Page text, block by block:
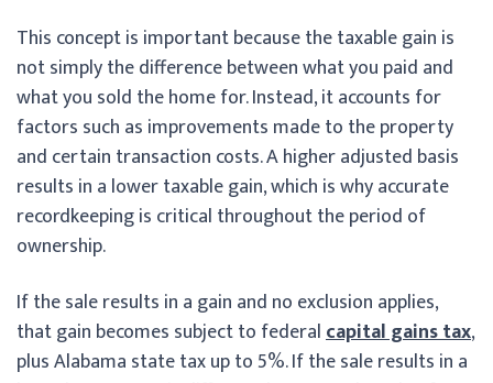
This concept is important because the taxable gain is
not simply the difference between what you paid and
what you sold the home for. Instead, it accounts for
factors such as improvements made to the property
and certain transaction costs. A higher adjusted basis
results in a lower taxable gain, which is why accurate
recordkeeping is critical throughout the period of
ownership.
If the sale results in a gain and no exclusion applies,
that gain becomes subject to federalcapital gains tax,
plus Alabama state tax up to 5%. If the sale results in a